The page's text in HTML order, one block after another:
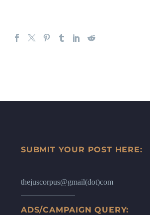
SUBMIT YOUR POST HERE:
thejuscorpus@gmail(dot)com
ADS/CAMPAIGN QUERY: